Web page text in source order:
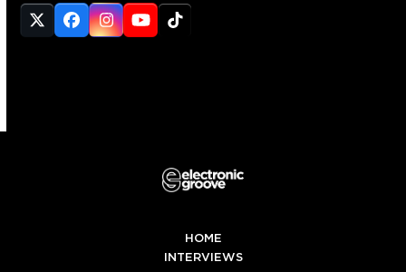
Twitter
(deprecated)
Facebook
Instagram
YouTube
Tiktok
HOME
INTERVIEWS